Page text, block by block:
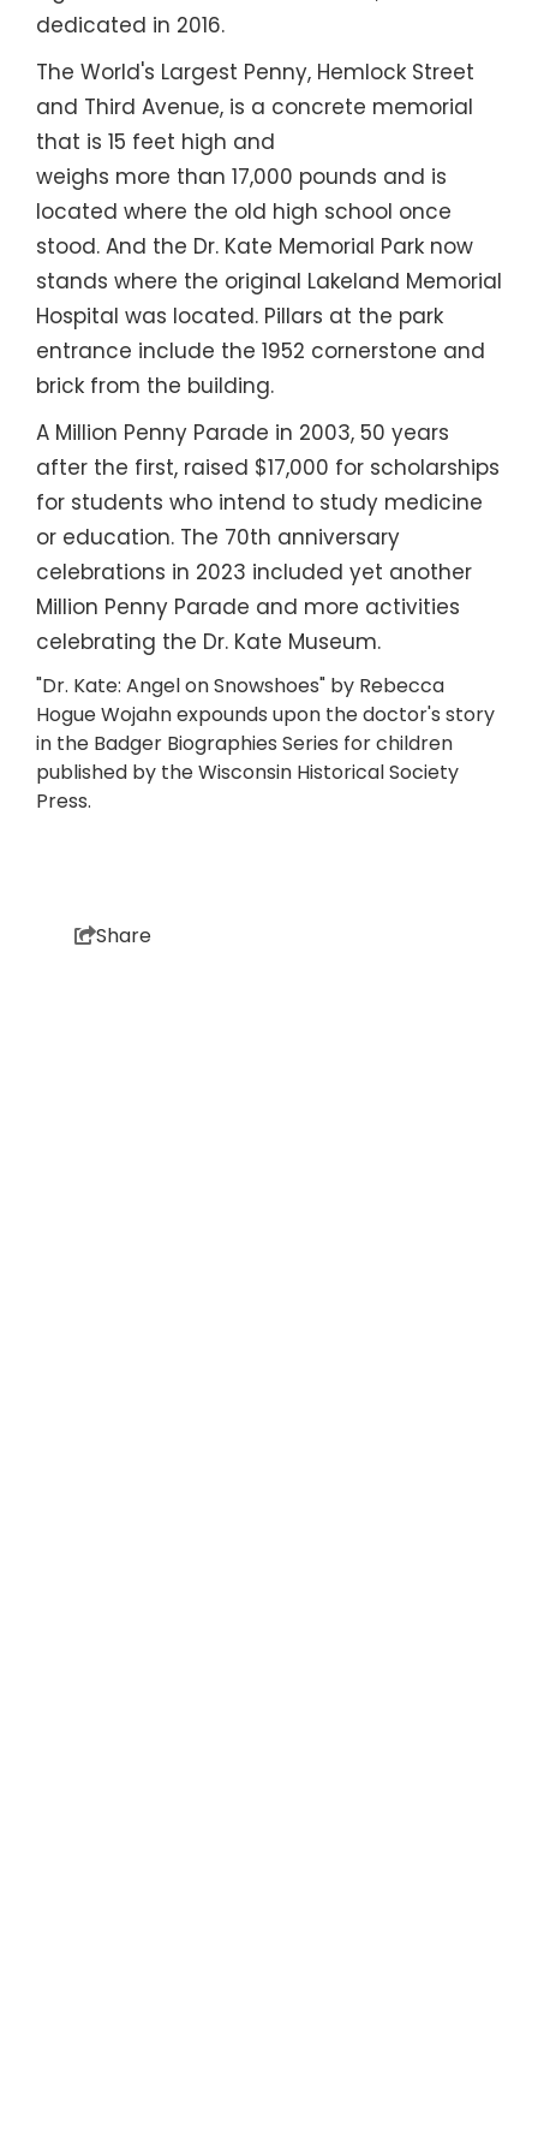
dedicated in 2016.
The World's Largest Penny, Hemlock Street
and Third Avenue, is a concrete memorial
that is 15 feet high and
weighs more than 17,000 pounds and is
located where the old high school once
stood. And the Dr. Kate Memorial Park now
stands where the original Lakeland Memorial
Hospital was located. Pillars at the park
entrance include the 1952 cornerstone and
brick from the building.
A Million Penny Parade in 2003, 50 years
after the first, raised $17,000 for scholarships
for students who intend to study medicine
or education. The 70th anniversary
celebrations in 2023 included yet another
Million Penny Parade and more activities
celebrating the Dr. Kate Museum.
"Dr. Kate: Angel on Snowshoes" by Rebecca
Hogue Wojahn expounds upon the doctor's story
in the Badger Biographies Series for children
published by the Wisconsin Historical Society
Press.
Share